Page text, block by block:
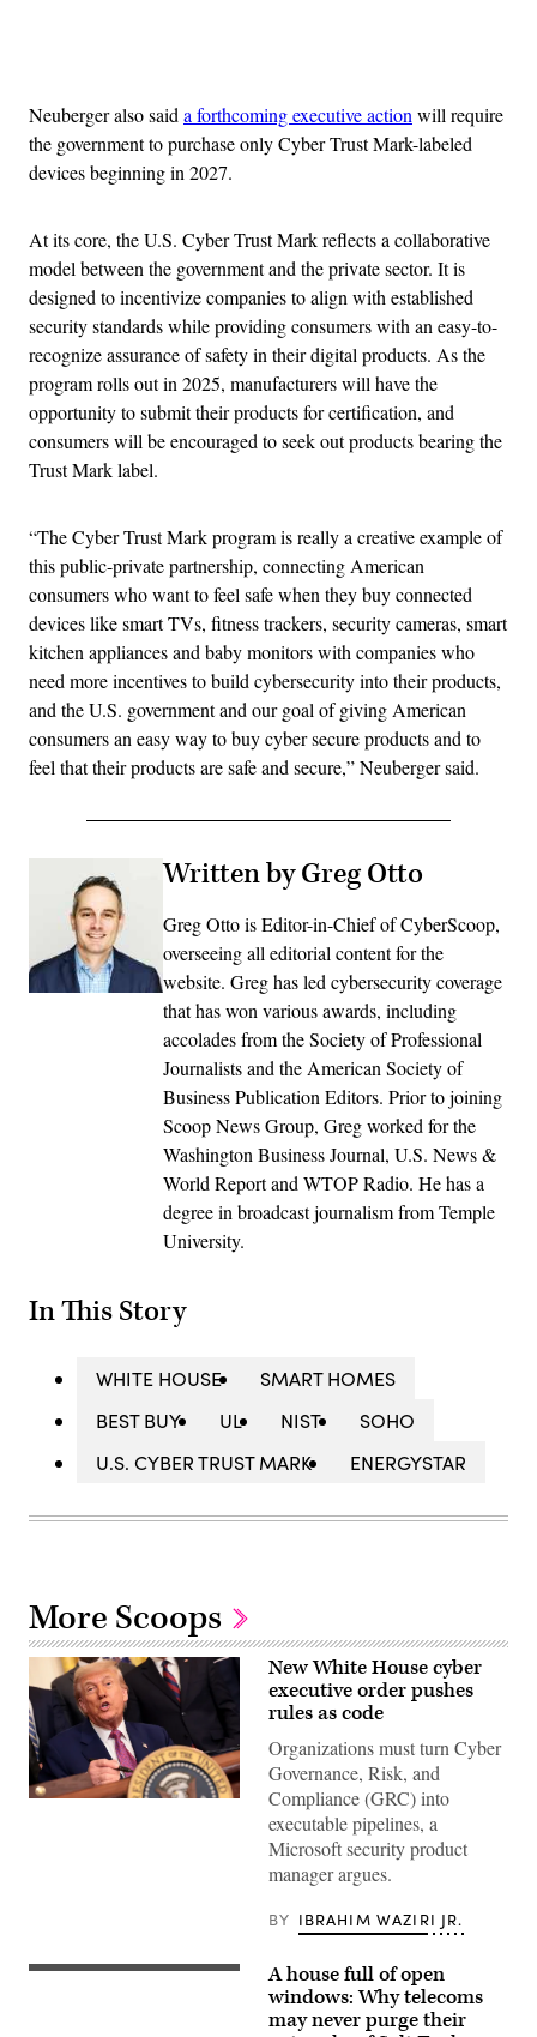
Neuberger also saida forthcoming executive actionwill require
the government to purchase only Cyber Trust Mark-labeled
devices beginning in 2027.
At its core, the U.S. Cyber Trust Mark reflects a collaborative
model between the government and the private sector. It is
designed to incentivize companies to align with established
security standards while providing consumers with an easy-to-
recognize assurance of safety in their digital products. As the
program rolls out in 2025, manufacturers will have the
opportunity to submit their products for certification, and
consumers will be encouraged to seek out products bearing the
Trust Mark label.
“The Cyber Trust Mark program is really a creative example of
this public-private partnership, connecting American
consumers who want to feel safe when they buy connected
devices like smart TVs, fitness trackers, security cameras, smart
kitchen appliances and baby monitors with companies who
need more incentives to build cybersecurity into their products,
and the U.S. government and our goal of giving American
consumers an easy way to buy cyber secure products and to
feel that their products are safe and secure,” Neuberger said.
Written by Greg Otto
Greg Otto is Editor-in-Chief of CyberScoop,
overseeing all editorial content for the
website. Greg has led cybersecurity coverage
that has won various awards, including
accolades from the Society of Professional
Journalists and the American Society of
Business Publication Editors. Prior to joining
Scoop News Group, Greg worked for the
Washington Business Journal, U.S. News &
World Report and WTOP Radio. He has a
degree in broadcast journalism from Temple
University.
In This Story
WHITE HOUSE
SMART HOMES
BEST BUY
UL NIST
SOHO
U.S. CYBER TRUST MARK
ENERGYSTAR
More Scoops
President
event
New White House cyber
executive order pushes
rules as code
Organizations must turn Cyber
Governance, Risk, and
Compliance (GRC) into
executable pipelines, a
Microsoft security product
manager argues.
BY IBRAHIM WAZIRI JR.
(Scoop
A house full of open
windows: Why telecoms
may never purge their